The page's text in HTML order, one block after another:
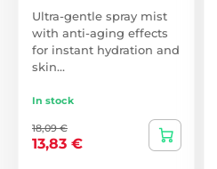
Ultra-gentle spray mist
with anti-aging effects
for instant hydration and
skin…
In stock
18,09 €
13,83 €